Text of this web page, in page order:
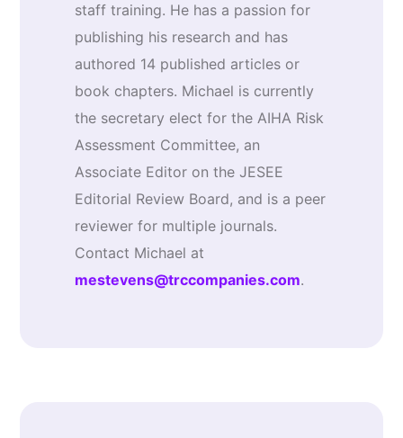
staff training. He has a passion for
publishing his research and has
authored 14 published articles or
book chapters. Michael is currently
the secretary elect for the AIHA Risk
Assessment Committee, an
Associate Editor on the JESEE
Editorial Review Board, and is a peer
reviewer for multiple journals.
Contact Michael at
mestevens@trccompanies.com.